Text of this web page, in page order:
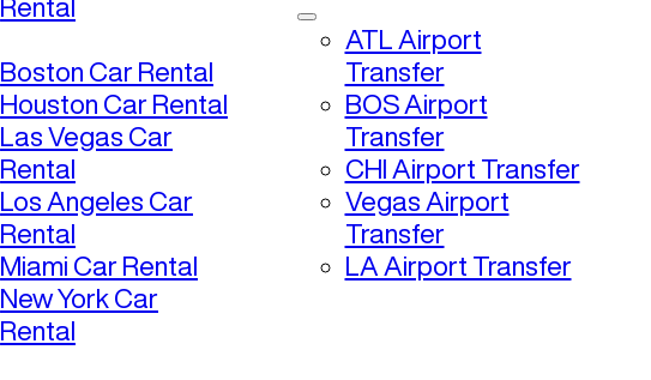
Rental
Boston Car Rental
Houston Car Rental
Las Vegas Car
Rental
Los Angeles Car
Rental
Miami Car Rental
New York Car
Rental
ATL Airport
Transfer
BOS Airport
Transfer
CHI Airport Transfer
Vegas Airport
Transfer
LA Airport Transfer